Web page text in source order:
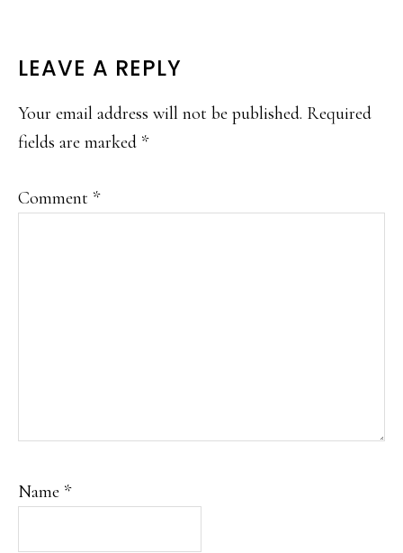
READER
INTERACTIONS
LEAVE A REPLY
Your email address will not be published. Required
fields are marked *
Comment *
Name *